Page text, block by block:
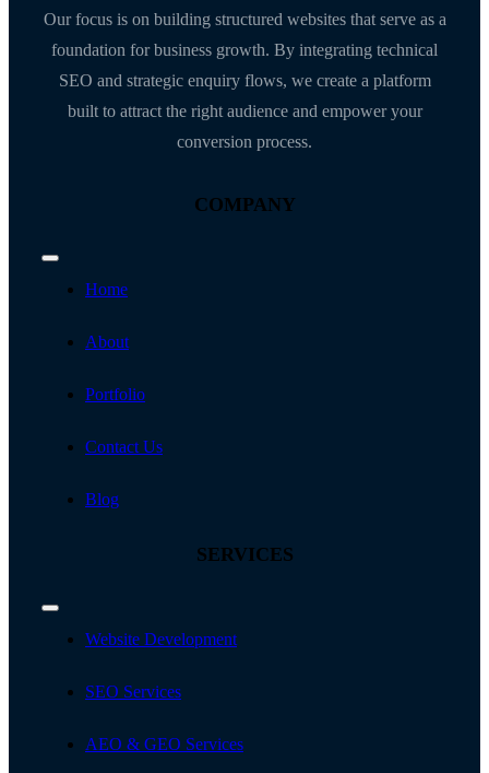
Our focus is on building structured websites that serve as a
foundation for business growth. By integrating technical
SEO and strategic enquiry flows, we create a platform
built to attract the right audience and empower your
conversion process.
COMPANY
Toggle
Navigation
Home
About
Portfolio
Contact Us
Blog
SERVICES
Toggle
NavigationWebsite Development
SEO Services
AEO & GEO Services